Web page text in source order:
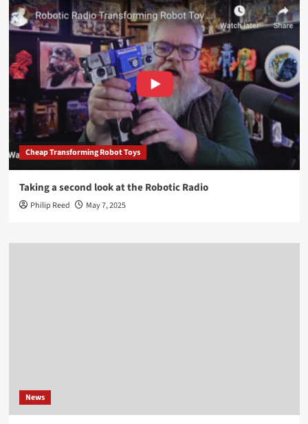
Cheap Transforming Robot Toys
Taking a second look at the Robotic Radio
Philip Reed May 7, 2025
News